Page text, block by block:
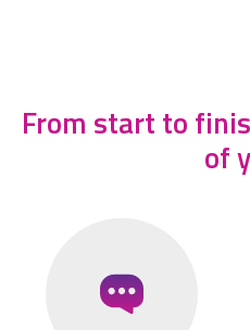
From start to
of